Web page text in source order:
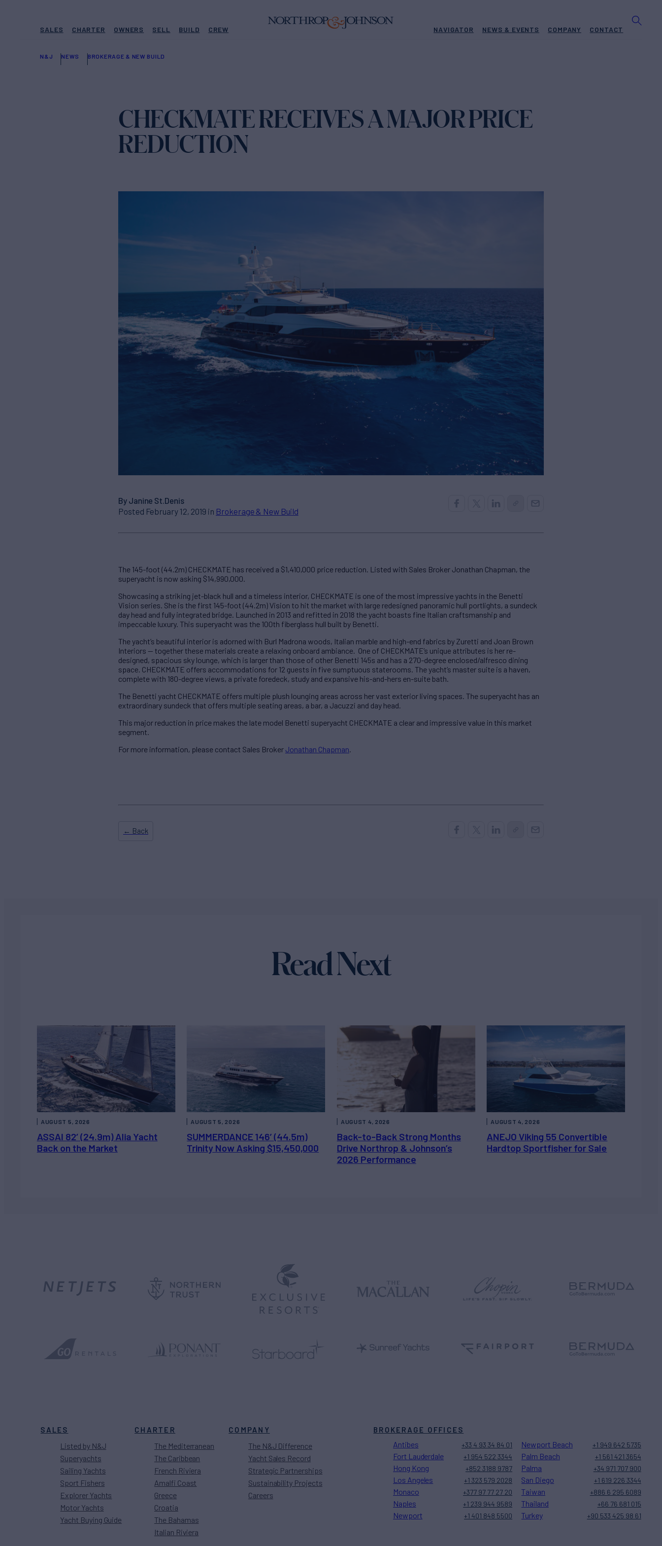
SALES CHARTER OWNERS SELL BUILD CREW NAVIGATOR NEWS & EVENTS COMPANY CONTACT
N&J NEWS BROKERAGE & NEW BUILD
CHECKMATE RECEIVES A MAJOR PRICE
REDUCTION
By Janine St.Denis
Posted February 12, 2019 in Brokerage & New Build
The 145-foot (44.2m) CHECKMATE has received a $1,410,000 price reduction. Listed with Sales Broker Jonathan Chapman, the
superyacht is now asking $14,990,000.
Showcasing a striking jet-black hull and a timeless interior, CHECKMATE is one of the most impressive yachts in the Benetti
Vision series. She is the first 145-foot (44.2m) Vision to hit the market with large redesigned panoramic hull portlights, a sundeck
day head and fully integrated bridge. Launched in 2013 and refitted in 2018 the yacht boasts fine Italian craftsmanship and
impeccable luxury. This superyacht was the 100th fiberglass hull built by Benetti.
The yacht’s beautiful interior is adorned with Burl Madrona woods, Italian marble and high-end fabrics by Zuretti and Joan Brown
Interiors — together these materials create a relaxing onboard ambiance. One of CHECKMATE’s unique attributes is her re-
designed, spacious sky lounge, which is larger than those of other Benetti 145s and has a 270-degree enclosed/alfresco dining
space. CHECKMATE offers accommodations for 12 guests in five sumptuous staterooms. The yacht’s master suite is a haven,
complete with 180-degree views, a private foredeck, study and expansive his-and-hers en-suite bath.
The Benetti yacht CHECKMATE offers multiple plush lounging areas across her vast exterior living spaces. The superyacht has an
extraordinary sundeck that offers multiple seating areas, a bar, a Jacuzzi and day head.
This major reduction in price makes the late model Benetti superyacht CHECKMATE a clear and impressive value in this market
segment.
For more information, please contact Sales Broker Jonathan Chapman.
← Back
Read Next
ASSAI 82’ (24.9m) Alia Yacht
Back on the Market
AUGUST 5, 2026
SUMMERDANCE 146’ (44.5m)
Trinity Now Asking $15,450,000
AUGUST 5, 2026
Back-to-Back Strong Months
Drive Northrop & Johnson’s
2026 Performance
AUGUST 4, 2026
ANEJO Viking 55 Convertible
Hardtop Sportfisher for Sale
AUGUST 4, 2026
SALES
Listed by N&J
Superyachts
Sailing Yachts
Sport Fishers
Explorer Yachts
Motor Yachts
Yacht Buying Guide
CHARTER
The Mediterranean
The Caribbean
French Riviera
Amalfi Coast
Greece
Croatia
The Bahamas
Italian Riviera
COMPANY
The N&J Difference
Yacht Sales Record
Strategic Partnerships
Sustainability Projects
Careers
BROKERAGE OFFICES
Antibes +33 4 93 34 84 01
Fort Lauderdale +1 954 522 3344
Hong Kong +852 3188 9787
Los Angeles +1 323 579 2028
Monaco +377 97 77 27 20
Naples +1 239 944 9589
Newport +1 401 848 5500
Newport Beach +1 949 642 5735
Palm Beach +1 561 421 3654
Palma +34 971 707 900
San Diego +1 619 226 3344
Taiwan +886 6 295 6089
Thailand +66 76 681 015
Turkey +90 533 425 98 61